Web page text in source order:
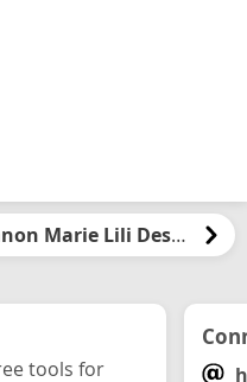
Manon Marie Lili Desbiens
tools for